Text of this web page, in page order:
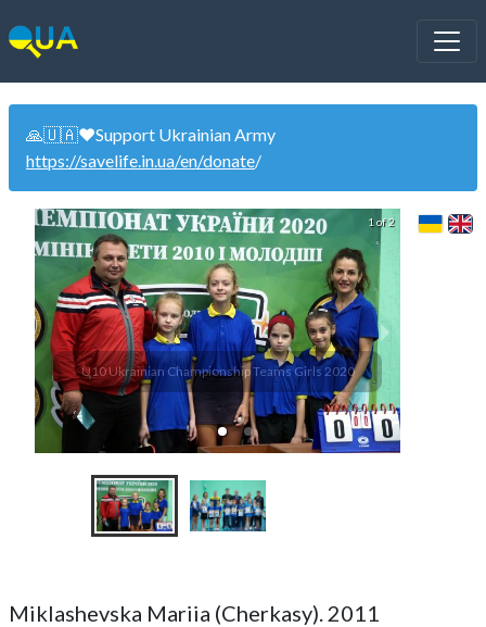
🙏🇺🇦❤️Support Ukrainian Army
https://savelife.in.ua/en/donate/
U10 Ukrainian Championship Teams Girls 2020
1 of 2
Miklashevska Mariia (Cherkasy). 2011